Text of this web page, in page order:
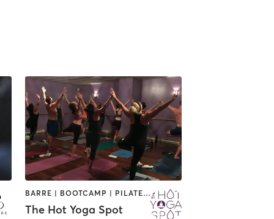
BARRE | BOOTCAMP | PILATES | YOGA
The Hot Yoga Spot